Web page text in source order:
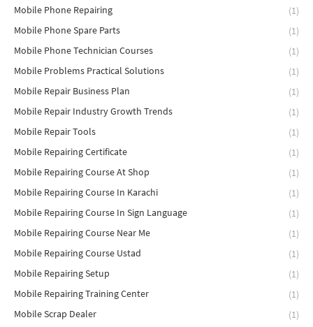
Mobile Phone Repairing
(1)
Mobile Phone Spare Parts
(1)
Mobile Phone Technician Courses
(1)
Mobile Problems Practical Solutions
(1)
Mobile Repair Business Plan
(1)
Mobile Repair Industry Growth Trends
(1)
Mobile Repair Tools
(1)
Mobile Repairing Certificate
(1)
Mobile Repairing Course At Shop
(1)
Mobile Repairing Course In Karachi
(1)
Mobile Repairing Course In Sign Language
(1)
Mobile Repairing Course Near Me
(1)
Mobile Repairing Course Ustad
(1)
Mobile Repairing Setup
(1)
Mobile Repairing Training Center
(1)
Mobile Scrap Dealer
(1)